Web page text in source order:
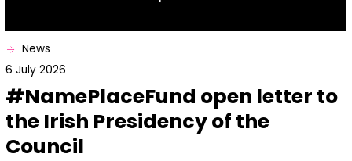
News
6 July 2026
#NamePlaceFund open letter to
the Irish Presidency of the
Council